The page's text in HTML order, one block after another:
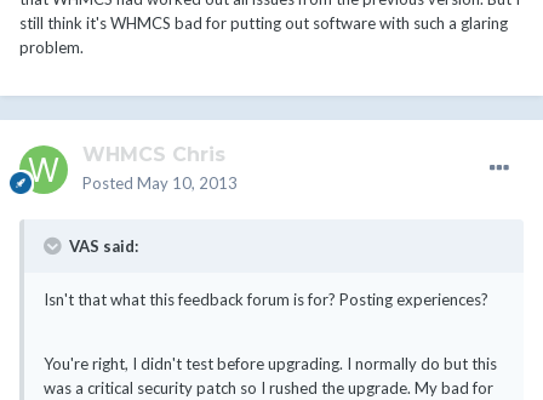
still think it's WHMCS bad for putting out software with such a glaring
problem.
WHMCS Chris
Posted May 10, 2013
VAS said:
Isn't that what this feedback forum is for? Posting experiences?
You're right, I didn't test before upgrading. I normally do but this
was a critical security patch so I rushed the upgrade. My bad for